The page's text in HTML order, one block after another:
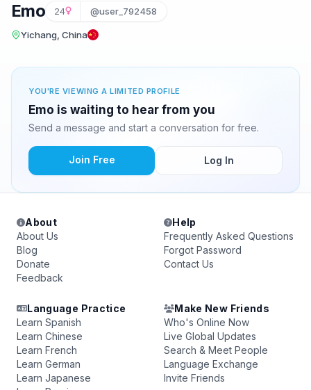
Emo 24 @user_792458
Yichang, China
YOU'RE VIEWING A LIMITED PROFILE
Emo is waiting to hear from you
Send a message and start a conversation for free.
Join Free Log In
About
About Us
Blog
Donate
Feedback
Help
Frequently Asked Questions
Forgot Password
Contact Us
Language Practice
Learn Spanish
Learn Chinese
Learn French
Learn German
Learn Japanese
Make New Friends
Who's Online Now
Live Global Updates
Search & Meet People
Language Exchange
Invite Friends